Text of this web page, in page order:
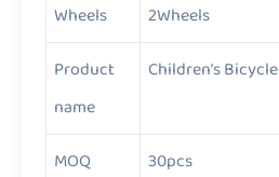
Wheels
2Wheels
Product
name
Children’s Bicycle
MOQ
30pcs